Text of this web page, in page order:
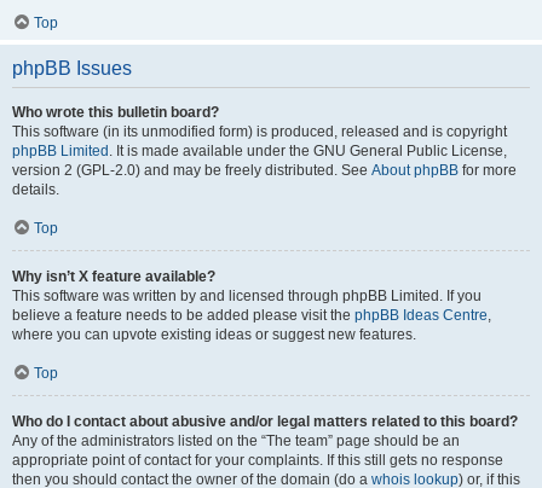
Top
phpBB Issues
Who wrote this bulletin board?
This software (in its unmodified form) is produced, released and is copyright
phpBB Limited . It is made available under the GNU General Public License,
version 2 (GPL-2.0) and may be freely distributed. See About phpBB for more
details.
Top
Why isn’t X feature available?
This software was written by and licensed through phpBB Limited. If you
believe a feature needs to be added please visit the phpBB Ideas Centre,
where you can upvote existing ideas or suggest new features.
Top
Who do I contact about abusive and/or legal matters related to this board?
Any of the administrators listed on the “The team” page should be an
appropriate point of contact for your complaints. If this still gets no response
then you should contact the owner of the domain (do a whois lookup) or, if this